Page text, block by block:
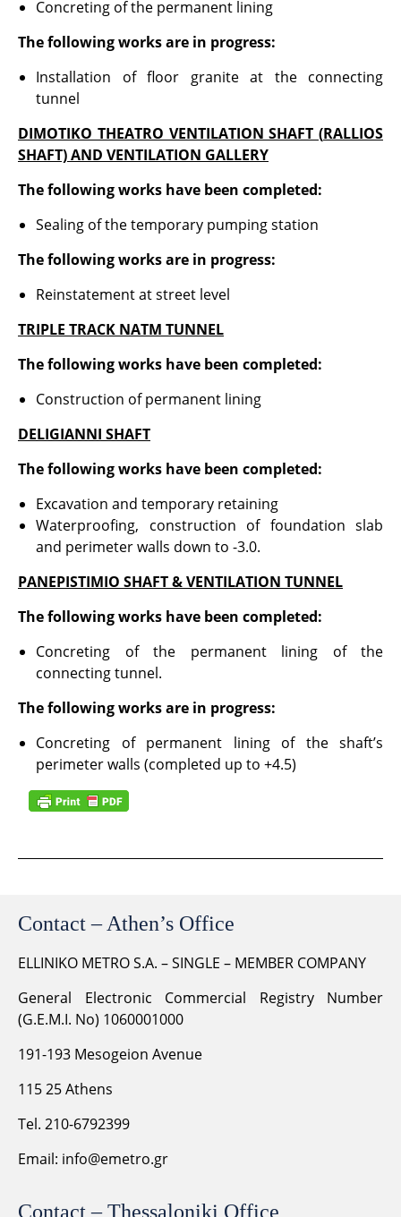
Concreting of the permanent lining
The following works are in progress:
Installation of floor granite at the connecting
tunnel
DIMOTIKO THEATRO VENTILATION SHAFT (RALLIOS
SHAFT) AND VENTILATION GALLERY
The following works have been completed:
Sealing of the temporary pumping station
The following works are in progress:
Reinstatement at street level
TRIPLE TRACK NATM TUNNEL
The following works have been completed:
Construction of permanent lining
DELIGIANNI SHAFT
The following works have been completed:
Excavation and temporary retaining
Waterproofing, construction of foundation slab
and perimeter walls down to -3.0.
PANEPISTIMIO SHAFT & VENTILATION TUNNEL
The following works have been completed:
Concreting of the permanent lining of the
connecting tunnel.
The following works are in progress:
Concreting of permanent lining of the shaft’s
perimeter walls (completed up to +4.5)
Contact – Athen’s Office
ELLINIKO METRO S.A. – SINGLE – MEMBER COMPANY
General Electronic Commercial Registry Number
(G.E.M.I. No) 1060001000
191-193 Mesogeion Avenue
115 25 Athens
Tel. 210-6792399
Email: info@emetro.gr
Contact – Thessaloniki Office